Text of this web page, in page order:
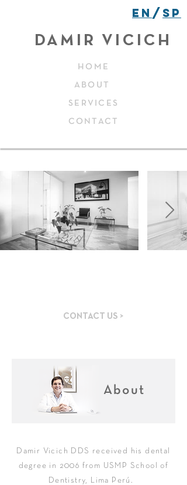
EN / SP
DAMIR VICICH
HOME
ABOUT
SERVICES
CONTACT
CONTACT US >
About
Damir Vicich DDS received his dental
degree in 2006 from USMP School of
Dentistry, Lima Perú. ​